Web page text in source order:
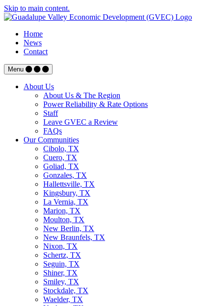
Skip to main content.
Home
News
Contact
Menu
About Us
About Us & The Region
Power Reliability & Rate Options
Staff
Leave GVEC a Review
FAQs
Our Communities
Cibolo, TX
Cuero, TX
Goliad, TX
Gonzales, TX
Hallettsville, TX
Kingsbury, TX
La Vernia, TX
Marion, TX
Moulton, TX
New Berlin, TX
New Braunfels, TX
Nixon, TX
Schertz, TX
Seguin, TX
Shiner, TX
Smiley, TX
Stockdale, TX
Waelder, TX